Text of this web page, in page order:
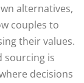
alternatives,
couples to
their values.
sourcing is
decisions